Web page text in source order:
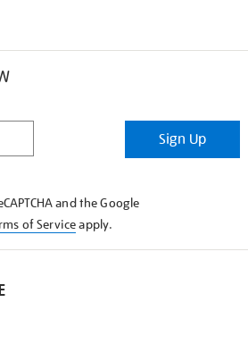
Sign Up
and the Google
of Serviceapply.